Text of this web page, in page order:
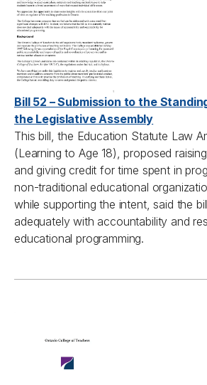
Bill 52 – Submission to the
the Legislative Assembly
This bill, the Education Statute Law
(Learning to Age 18), proposed
and giving credit for time spent in
non-traditional educational
while supporting the intent, said the
adequately with accountability and
educational programming.